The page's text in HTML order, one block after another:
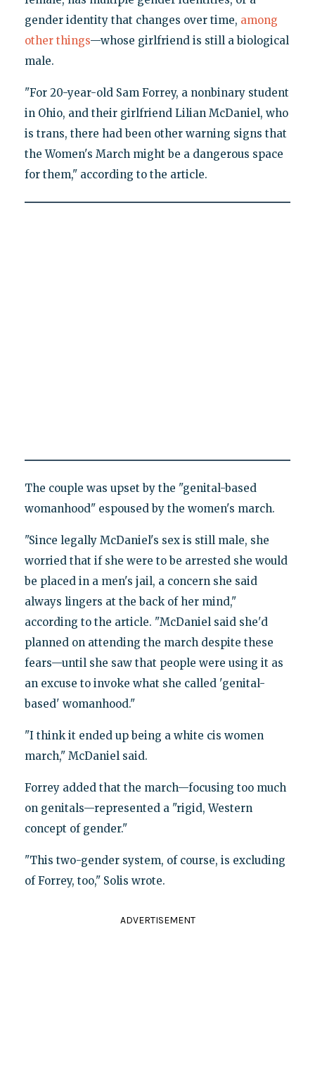
gender identity that changes over time, among
other things—whose girlfriend is still a biological
male.
"For 20-year-old Sam Forrey, a nonbinary student
in Ohio, and their girlfriend Lilian McDaniel, who
is trans, there had been other warning signs that
the Women's March might be a dangerous space
for them," according to the article.
The couple was upset by the "genital-based
womanhood" espoused by the women's march.
"Since legally McDaniel's sex is still male, she
worried that if she were to be arrested she would
be placed in a men's jail, a concern she said
always lingers at the back of her mind,"
according to the article. "McDaniel said she'd
planned on attending the march despite these
fears—until she saw that people were using it as
an excuse to invoke what she called 'genital-
based' womanhood."
"I think it ended up being a white cis women
march," McDaniel said.
Forrey added that the march—focusing too much
on genitals—represented a "rigid, Western
concept of gender."
"This two-gender system, of course, is excluding
of Forrey, too," Solis wrote.
ADVERTISEMENT